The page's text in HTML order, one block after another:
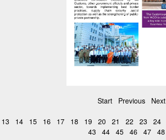
Start Previous Next
13 14 15 16 17 18 19 20 21 22 23 24
43
44 45 46 47 48